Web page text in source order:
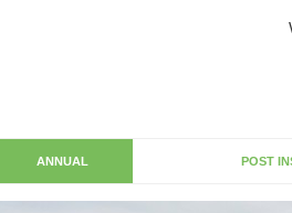
ANNUAL POST